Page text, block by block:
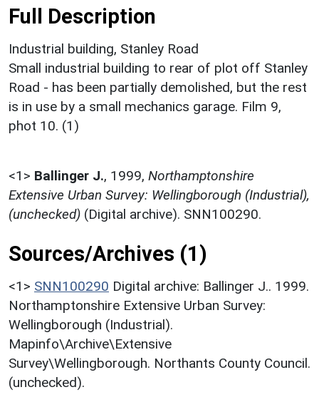
Full Description
Industrial building, Stanley Road
Small industrial building to rear of plot off Stanley
Road - has been partially demolished, but the rest
is in use by a small mechanics garage. Film 9,
phot 10. (1)
<1> Ballinger J., 1999, Northamptonshire
Extensive Urban Survey: Wellingborough (Industrial),
(unchecked) (Digital archive). SNN100290.
Sources/Archives (1)
<1> SNN100290 Digital archive: Ballinger J.. 1999.
Northamptonshire Extensive Urban Survey:
Wellingborough (Industrial).
Mapinfo\Archive\Extensive
Survey\Wellingborough. Northants County Council.
(unchecked).